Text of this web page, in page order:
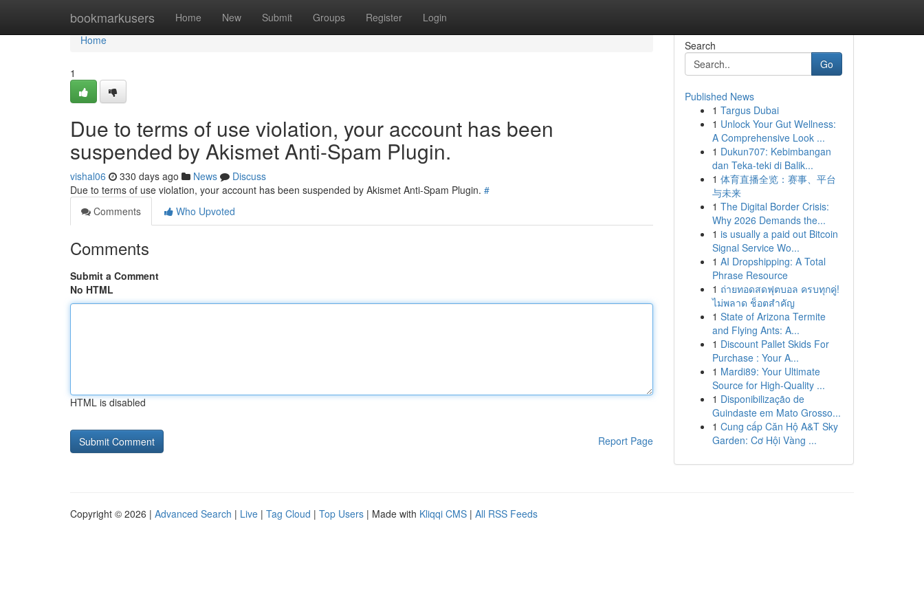
bookmarkusers Home New Submit Groups Register Login
Home
Home
1
Due to terms of use violation, your account has been
suspended by Akismet Anti-Spam Plugin.
vishal06 330 days ago News
Discuss
Due to terms of use violation, your account has been suspended by Akismet Anti-Spam Plugin. #
Comments
Who Upvoted
Comments
Submit a Comment
No HTML
HTML is disabled
Report Page
Search
Go
Published News
1 Targus Dubai
1 Unlock Your Gut Wellness:
A Comprehensive Look ...
1 Dukun707: Kebimbangan
dan Teka-teki di Balik...
1 体育直播全览：赛事、平台
与未来
1 The Digital Border Crisis:
Why 2026 Demands the...
1 is usually a paid out Bitcoin
Signal Service Wo...
1 AI Dropshipping: A Total
Phrase Resource
1 ถ่ายทอดสดฟุตบอล ครบทุกคู่!
ไม่พลาด ช็อตสำคัญ
1 State of Arizona Termite
and Flying Ants: A...
1 Discount Pallet Skids For
Purchase : Your A...
1 Mardi89: Your Ultimate
Source for High-Quality ...
1 Disponibilização de
Guindaste em Mato Grosso...
1 Cung cấp Căn Hộ A&T Sky
Garden: Cơ Hội Vàng ...
Copyright © 2026 | Advanced Search | Live | Tag Cloud | Top Users | Made with Kliqqi CMS | All RSS Feeds